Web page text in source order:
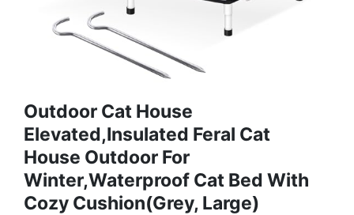
Outdoor Cat House
Elevated,Insulated Feral Cat
House Outdoor For
Winter,Waterproof Cat Bed With
Cozy Cushion(Grey, Large)